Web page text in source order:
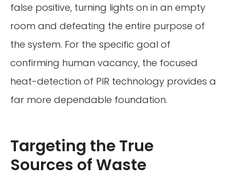
false positive, turning lights on in an empty
room and defeating the entire purpose of
the system. For the specific goal of
confirming human vacancy, the focused
heat-detection of PIR technology provides a
far more dependable foundation.
Targeting the True
Sources of Waste